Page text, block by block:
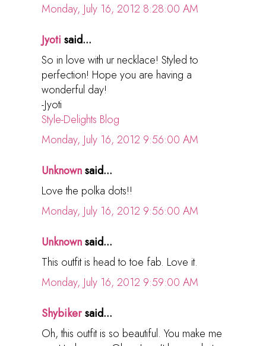
Monday, July 16, 2012 8:28:00 AM
Jyoti said...
So in love with ur necklace! Styled to
perfection! Hope you are having a
wonderful day!
-Jyoti
Style-Delights Blog
Monday, July 16, 2012 9:56:00 AM
Unknownsaid...
Love the polka dots!!
Monday, July 16, 2012 9:56:00 AM
Unknownsaid...
This outfit is head to toe fab. Love it.
Monday, July 16, 2012 9:59:00 AM
Shybikersaid...
Oh, this outfit is so beautiful. You make me